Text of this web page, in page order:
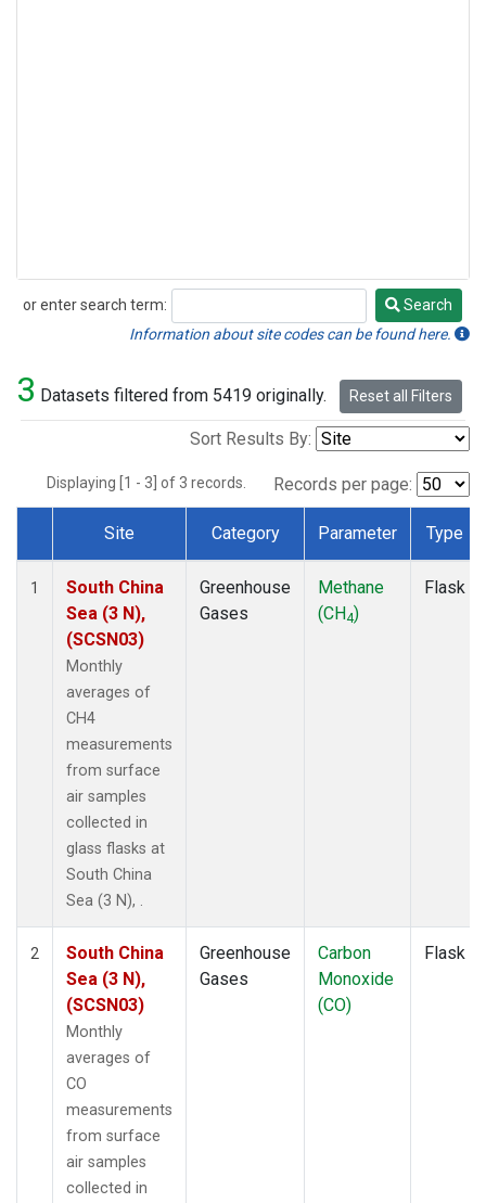
or enter search term:
Search
Search
Information about site codes can be found here.
3 Datasets filtered from 5419 originally. Reset all Filters
Sort Results By:
Displaying [1 - 3] of 3 records. Records per page:
Dataset Number
Site Category Parameter Type
1
South China
Sea (3 N),
(SCSN03)
Monthly
averages of
CH4
measurements
from surface
air samples
collected in
glass flasks at
South China
Sea (3 N), .
Greenhouse
Gases
Methane
(CH4)
Flask
2
South China
Sea (3 N),
(SCSN03)
Monthly
averages of
CO
measurements
from surface
air samples
collected in
Greenhouse
Gases
Carbon
Monoxide
(CO)
Flask